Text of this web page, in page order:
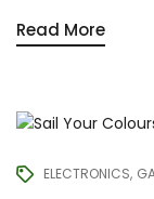
Read More
ELECTRONICS